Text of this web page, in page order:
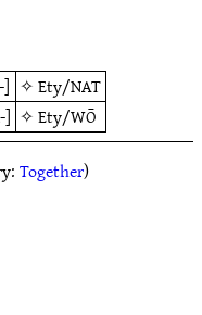
] ✧Ety/NAT
] ✧Ety/WŌ
Together)